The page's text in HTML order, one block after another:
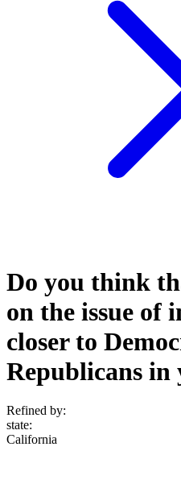
Do you think
on the issue of
closer to
Republicans in
Refined by:
state:
California